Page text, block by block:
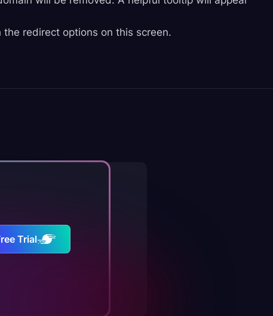
redirect options on this screen.
Trial